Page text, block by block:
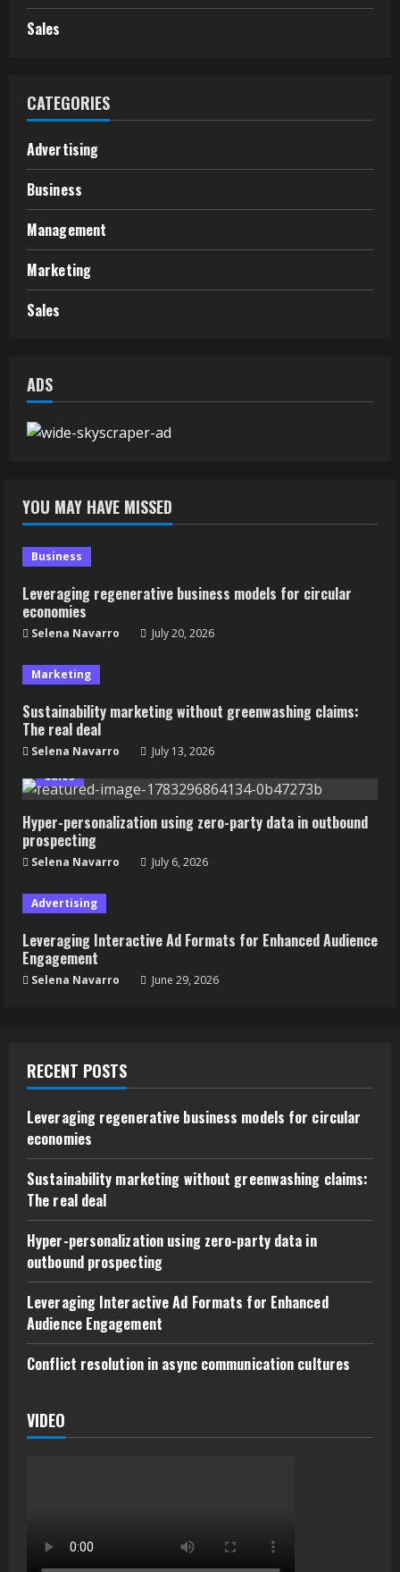
Sales
CATEGORIES
Advertising
Business
Management
Marketing
Sales
ADS
YOU MAY HAVE MISSED
Business
Leveraging regenerative business models for circular
economies
Selena Navarro July 20, 2026
Marketing
Sustainability marketing without greenwashing claims:
The real deal
Selena Navarro
July 13, 2026
Sales
Hyper-personalization using zero-party data in outbound
prospecting
Selena Navarro July 6, 2026
Advertising
Leveraging Interactive Ad Formats for Enhanced Audience
Engagement
Selena Navarro June 29, 2026
RECENT POSTS
Leveraging regenerative business models for circular
economies
Sustainability marketing without greenwashing claims:
The real deal
Hyper-personalization using zero-party data in
outbound prospecting
Leveraging Interactive Ad Formats for Enhanced
Audience Engagement
Conflict resolution in async communication cultures
VIDEO